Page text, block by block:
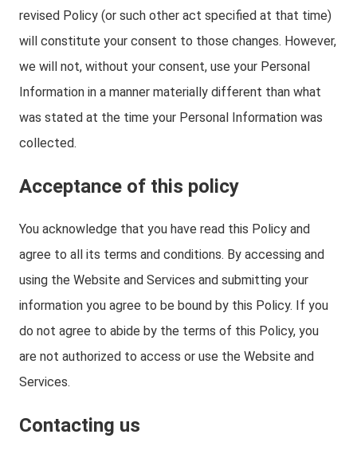
revised Policy (or such other act specified at that time)
will constitute your consent to those changes. However,
we will not, without your consent, use your Personal
Information in a manner materially different than what
was stated at the time your Personal Information was
collected.
Acceptance of this policy
You acknowledge that you have read this Policy and
agree to all its terms and conditions. By accessing and
using the Website and Services and submitting your
information you agree to be bound by this Policy. If you
do not agree to abide by the terms of this Policy, you
are not authorized to access or use the Website and
Services.
Contacting us